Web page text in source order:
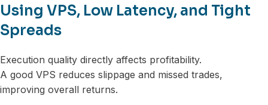
Using VPS, Low Latency, and Tight
Spreads
Execution quality directly affects profitability.
A good VPS reduces slippage and missed trades,
improving overall returns.